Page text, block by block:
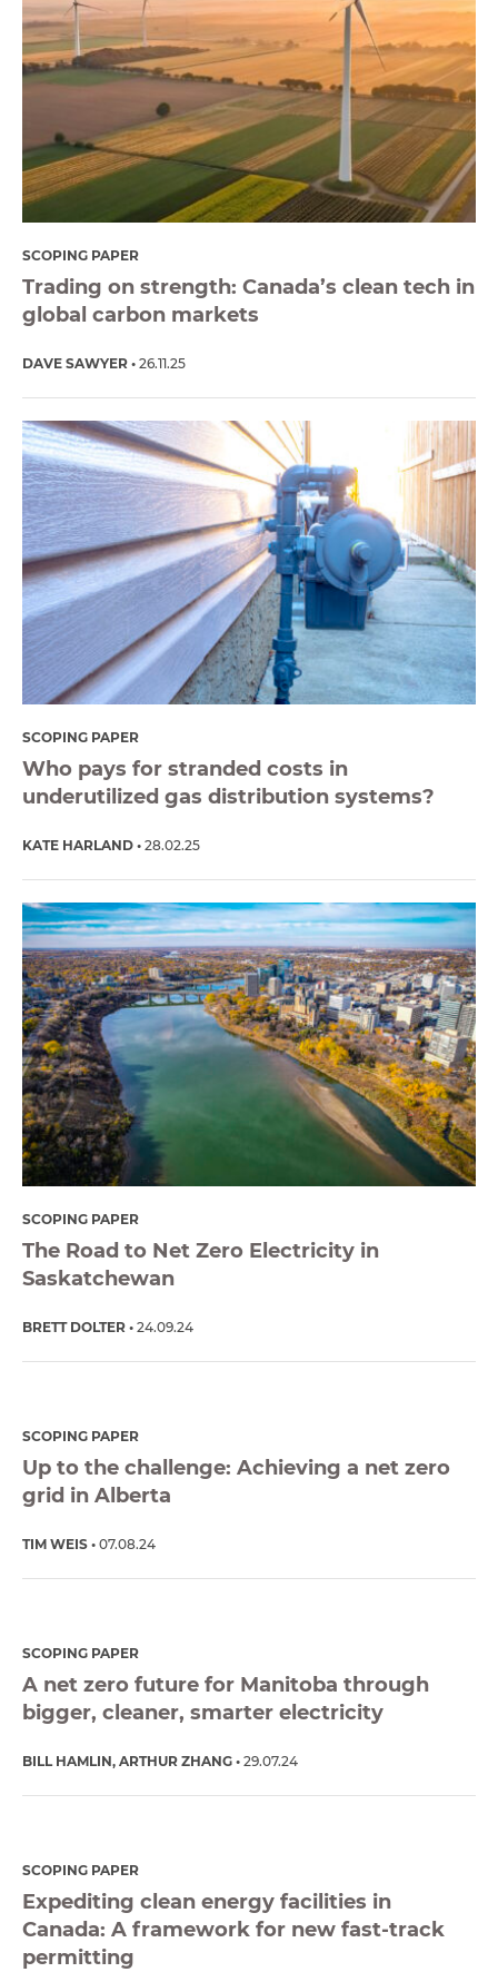
SCOPING PAPER
Trading on strength: Canada’s clean tech in
global carbon markets
DAVE SAWYER 26.11.25
SCOPING PAPER
Who pays for stranded costs in
underutilized gas distribution systems?
KATE HARLAND 28.02.25
SCOPING PAPER
The Road to Net Zero Electricity in
Saskatchewan
BRETT DOLTER 24.09.24
SCOPING PAPER
Up to the challenge: Achieving a net zero
grid in Alberta
TIM WEIS 07.08.24
SCOPING PAPER
A net zero future for Manitoba through
bigger, cleaner, smarter electricity
BILL HAMLIN ARTHUR ZHANG 29.07.24
SCOPING PAPER
Expediting clean energy facilities in
Canada: A framework for new fast-track
permitting